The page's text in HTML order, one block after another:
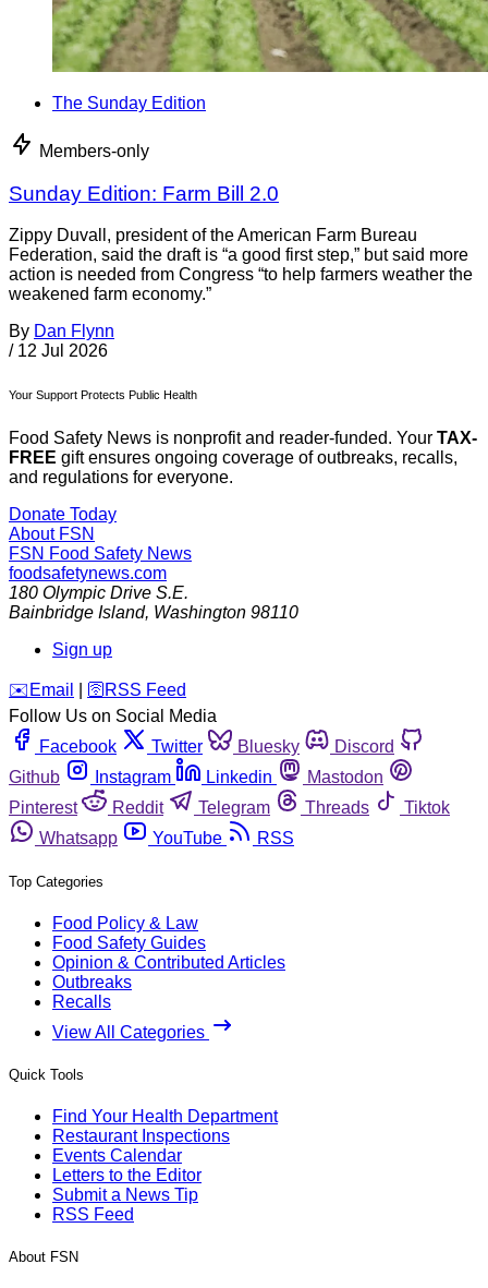
The Sunday Edition
Members-only
Sunday Edition: Farm Bill 2.0
Zippy Duvall, president of the American Farm Bureau
Federation, said the draft is “a good first step,” but said more
action is needed from Congress “to help farmers weather the
weakened farm economy.”
By Dan Flynn
/ 12 Jul 2026
Your Support Protects Public Health
Food Safety News is nonprofit and reader-funded. Your TAX-
FREE gift ensures ongoing coverage of outbreaks, recalls,
and regulations for everyone.
Donate Today
About FSN
FSN Food Safety News
foodsafetynews.com
180 Olympic Drive S.E.
Bainbridge Island, Washington 98110
Sign up
️✉️ Email 🛜 RSS Feed
Follow Us on Social Media
Facebook
Twitter Bluesky
Discord
Github
Instagram Linkedin
Mastodon
Pinterest
Reddit Telegram Threads
Tiktok
Whatsapp
YouTube RSS
Top Categories
Food Policy & Law
Food Safety Guides
Opinion & Contributed Articles
Outbreaks
Recalls
View All Categories
Quick Tools
Find Your Health Department
Restaurant Inspections
Events Calendar
Letters to the Editor
Submit a News Tip
RSS Feed
About FSN